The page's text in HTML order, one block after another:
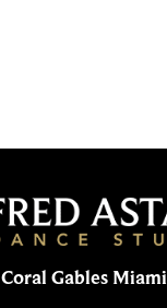
Coral Gables Miami